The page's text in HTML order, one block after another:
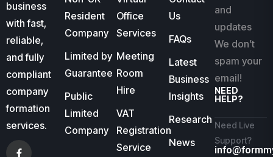
business
with fast,
reliable,
and fully
compliant
company
formation
services.
Resident
Company
Limited by
Guarantee
Public
Limited
Company
Office
Services
Meeting
Room
Hire
VAT
Registration
Service
Us
FAQs
Latest
Business
Insights
Research
News
and
updates
We don’t
spam your
email!
NEED
HELP?
Need Live
Support?